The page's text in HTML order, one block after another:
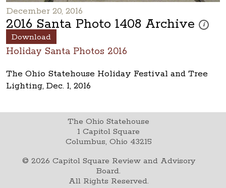
December 20, 2016
2016 Santa Photo 1408 Archive i
These
Download
Holiday Santa Photos 2016
The Ohio Statehouse Holiday Festival and Tree
Lighting, Dec. 1, 2016
The Ohio Statehouse
1 Capitol Square
Columbus, Ohio 43215
© 2026 Capitol Square Review and Advisory
Board.
All Rights Reserved.